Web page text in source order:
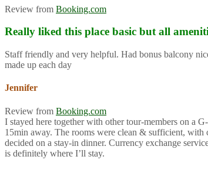
Review from Booking.com
Really liked this place basic but all
Staff friendly and very helpful. Had bonus balcony
made up each day
Jennifer
Review from Booking.com
I stayed here together with other tour-members on a
15min away. The rooms were clean & sufficient, with
decided on a stay-in dinner. Currency exchange
is definitely where I’ll stay.